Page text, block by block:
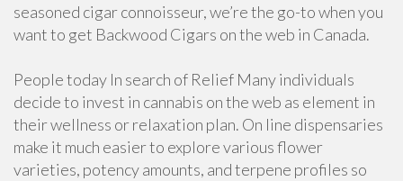
seasoned cigar connoisseur, we’re the go-to when you
want to get Backwood Cigars on the web in Canada.
People today In search of Relief Many individuals
decide to invest in cannabis on the web as element in
their wellness or relaxation plan. On line dispensaries
make it much easier to explore various flower
varieties, potency amounts, and terpene profiles so